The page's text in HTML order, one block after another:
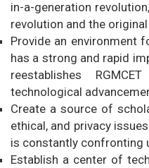
in-a-generation
revolution and the
Provide an environment
has a strong and rapid
reestablishes
technological
Create a source of
ethical, and privacy
is constantly confronting
Establish a center of